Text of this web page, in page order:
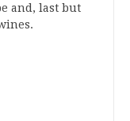
and, last but